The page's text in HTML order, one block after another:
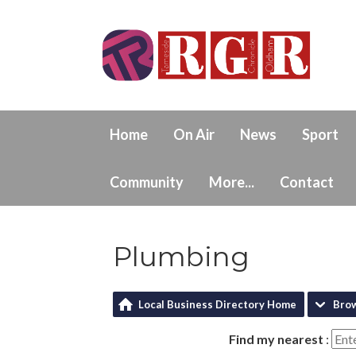
Home On Air News Sport
Community More... Contact
Plumbing
Local Business Directory Home
Find my nearest :